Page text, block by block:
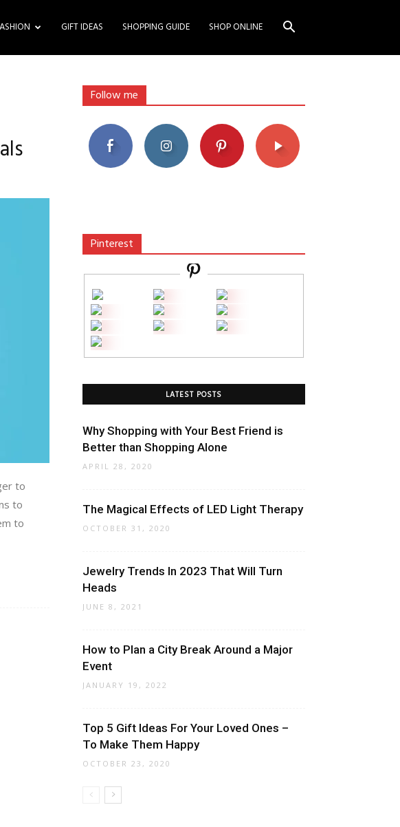
GIFT IDEAS SHOPPING GUIDE SHOP ONLINE
to
to
to
Follow me
Pinterest
LATEST POSTS
Why Shopping with Your Best Friend is
Better than Shopping Alone
APRIL 28, 2020
The Magical Effects of LED Light Therapy
OCTOBER 31, 2020
Jewelry Trends In 2023 That Will Turn
Heads
JUNE 8, 2021
How to Plan a City Break Around a Major
Event
JANUARY 19, 2022
Top 5 Gift Ideas For Your Loved Ones –
To Make Them Happy
OCTOBER 23, 2020